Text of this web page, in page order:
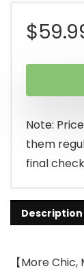
$
Note:
them
final
Description
【More